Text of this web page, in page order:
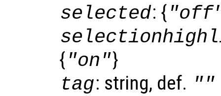
selected: {
{ "on"}
tag: string, def. ""